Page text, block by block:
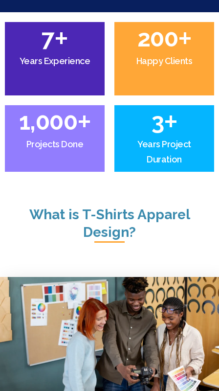
7+
Years Experience
200+
Happy Clients
1,000+
Projects Done
3+
Years Project
Duration
What is T-Shirts Apparel
Design?